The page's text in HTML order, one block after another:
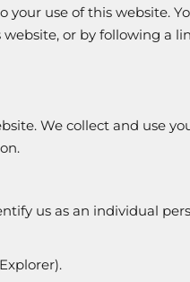
use of this website.
or by following a
We collect and use
us as an individual